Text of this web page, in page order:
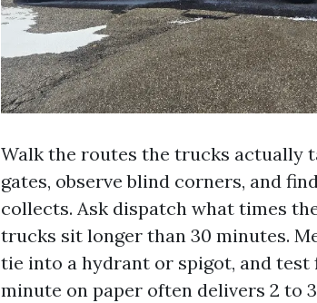
Walk the routes the trucks actually
gates, observe blind corners, and
collects. Ask dispatch what times
trucks sit longer than 30 minutes.
tie into a hydrant or spigot, and
minute on paper often delivers 2 to